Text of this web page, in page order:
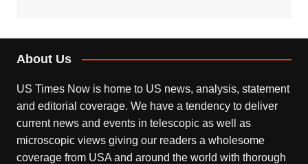
About Us
US Times Now is home to US news, analysis, statement
and editorial coverage. We have a tendency to deliver
current news and events in telescopic as well as
microscopic views giving our readers a wholesome
coverage from USA and around the world with thorough